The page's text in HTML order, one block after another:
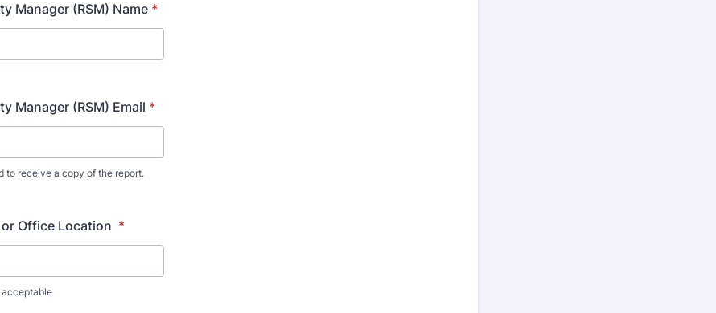
Manager (RSM) Name *
Manager (RSM) Email *
to receive a copy of the report.
Office Location *
acceptable